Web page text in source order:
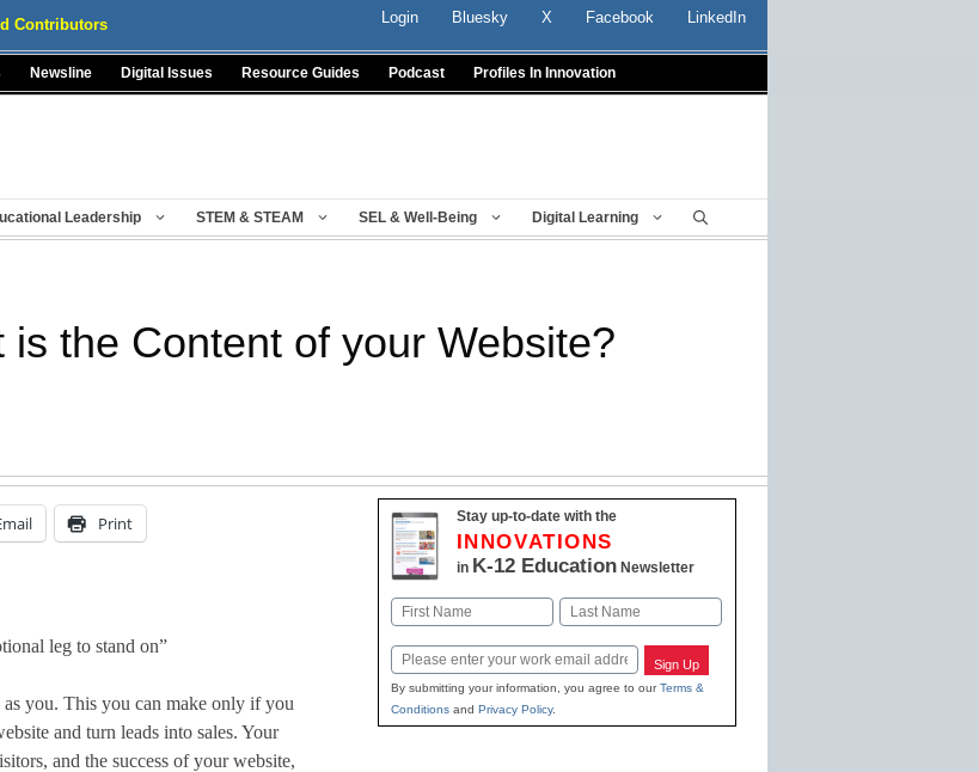
Contributors Login Bluesky X Facebook LinkedIn
Newsline Digital Issues Resource Guides Podcast Profiles In Innovation
Leadership STEM & STEAM SEL & Well-Being Digital Learning
the Content of your Website?
Print
leg to stand on”
you. This you can make only if you
and turn leads into sales. Your
and the success of your website,
Stay up-to-date with the
INNOVATIONS
in K-12 EducationNewsletter
Name
Email Sign Up
By submitting your information, you agree to ourTerms &
Conditionsand Privacy Policy.